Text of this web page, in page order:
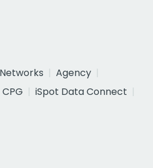
Networks
Agency
CPG
iSpot Data Connect